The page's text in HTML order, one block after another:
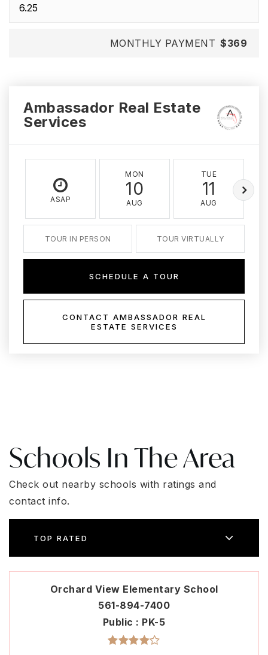
MONTHLY PAYMENT $369
Ambassador Real Estate
Services
ASAP
MON
10
AUG
TUE
11
AUG
TOUR IN PERSON TOUR VIRTUALLY
SCHEDULE A TOUR
CONTACT AMBASSADOR REAL
ESTATE SERVICES
Schools In The Area
Check out nearby schools with ratings and
contact info.
TOP RATED
Orchard View Elementary School
561-894-7400
Public
PK-5